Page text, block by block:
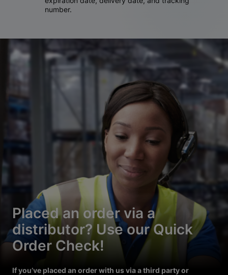
number.
Placed an order via a
distributor? Use our Quick
Order Check!
If you’ve placed an order with us via a third party or